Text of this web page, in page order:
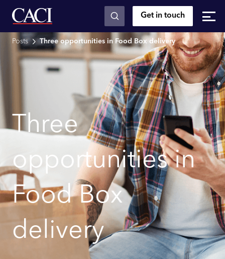
Skip to main content Get in touch
Posts Three opportunities in Food Box delivery
Three
opportunities in
Food Box
delivery